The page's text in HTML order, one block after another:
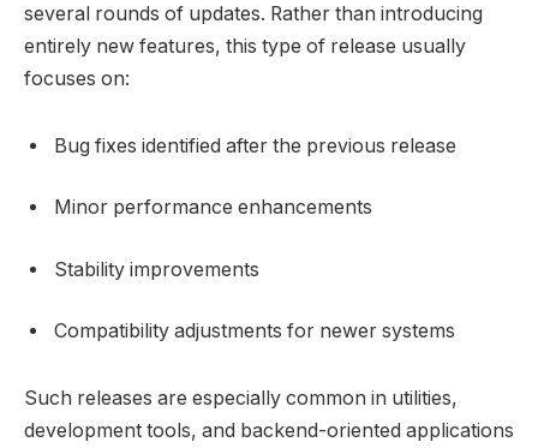
several rounds of updates. Rather than introducing
entirely new features, this type of release usually
focuses on:
Bug fixes identified after the previous release
Minor performance enhancements
Stability improvements
Compatibility adjustments for newer systems
Such releases are especially common in utilities,
development tools, and backend-oriented applications